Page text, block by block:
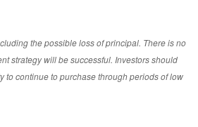
the possible loss of principal. There is no
strategy will be successful. Investors should
to continue to purchase through periods of low